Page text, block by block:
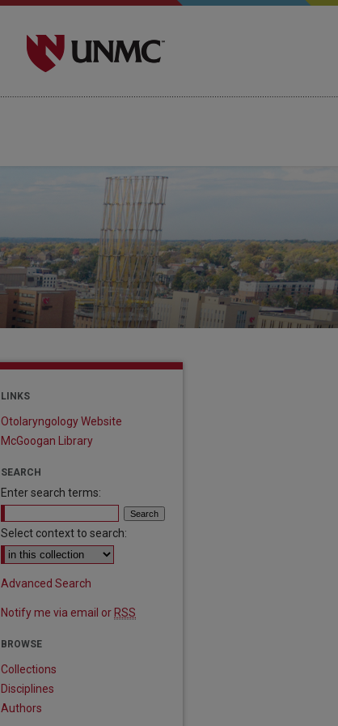
LINKS
Otolaryngology Website
McGoogan Library
SEARCH
Enter search terms:
Select context to search:
Advanced Search
Notify me via email or RSS
BROWSE
Collections
Disciplines
Authors